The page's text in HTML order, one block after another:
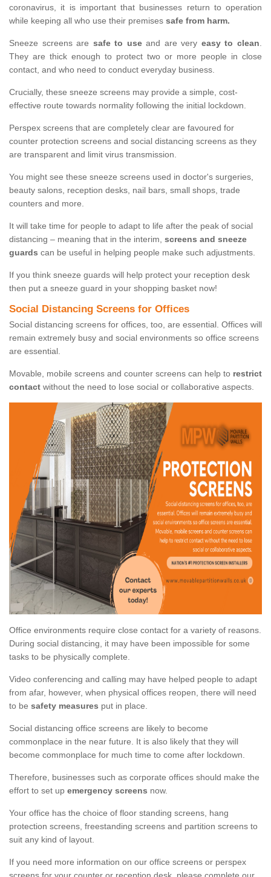
coronavirus, it is important that businesses return to operation
while keeping all who use their premises safe from harm.
Sneeze screens are safe to useand are very easy to clean.
They are thick enough to protect two or more people in close
contact, and who need to conduct everyday business.
Crucially, these sneeze screens may provide a simple, cost-
effective route towards normality following the initial lockdown.
Perspex screens that are completely clear are favoured for
counter protection screens and social distancing screens as they
are transparent and limit virus transmission.
You might see these sneeze screens used in doctor's surgeries,
beauty salons, reception desks, nail bars, small shops, trade
counters and more.
It will take time for people to adapt to life after the peak of social
distancing – meaning that in the interim, screens and sneeze
guards can be useful in helping people make such adjustments.
If you think sneeze guards will help protect your reception desk
then put a sneeze guard in your shopping basket now!
Social Distancing Screens for Offices
Social distancing screens for offices, too, are essential. Offices will
remain extremely busy and social environments so office screens
are essential.
Movable, mobile screens and counter screens can help to restrict
contact without the need to lose social or collaborative aspects.
Office environments require close contact for a variety of reasons.
During social distancing, it may have been impossible for some
tasks to be physically complete.
Video conferencing and calling may have helped people to adapt
from afar, however, when physical offices reopen, there will need
to be safety measures put in place.
Social distancing office screens are likely to become
commonplace in the near future. It is also likely that they will
become commonplace for much time to come after lockdown.
Therefore, businesses such as corporate offices should make the
effort to set up emergency screens now.
Your office has the choice of floor standing screens, hang
protection screens, freestanding screens and partition screens to
suit any kind of layout.
If you need more information on our office screens or perspex